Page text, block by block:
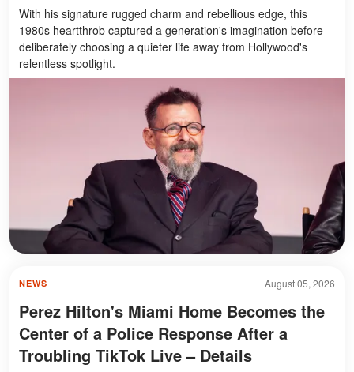
With his signature rugged charm and rebellious edge, this
1980s heartthrob captured a generation's imagination before
deliberately choosing a quieter life away from Hollywood's
relentless spotlight.
August 05, 2026
NEWS
Perez Hilton's Miami Home Becomes the
Center of a Police Response After a
Troubling TikTok Live – Details